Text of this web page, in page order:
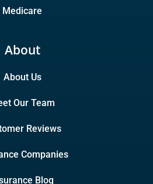
Medicare
About
About Us
Our Team
Reviews
Companies
Blog